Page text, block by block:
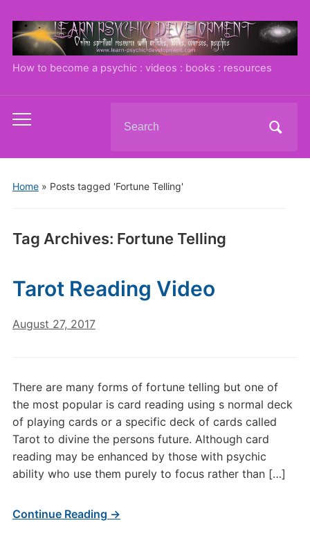
How to become a psychic : videos : books : resources
Toggle
menu
for:
Home» Posts tagged 'Fortune Telling'
Tag Archives: Fortune Telling
Tarot Reading Video
August 27, 2017
There are many forms of fortune telling but one of
the most popular is card reading using s normal deck
of playing cards or a specific deck of cards called
Tarot to divine the persons future. Although card
reading may be enhanced by those with psychic
ability who use them purely to focus rather than […]
Continue Reading →